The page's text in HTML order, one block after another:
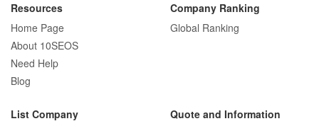
Resources
Home Page
About 10SEOS
Need Help
Blog
Company Ranking
Global Ranking
List Company
Quote and Information